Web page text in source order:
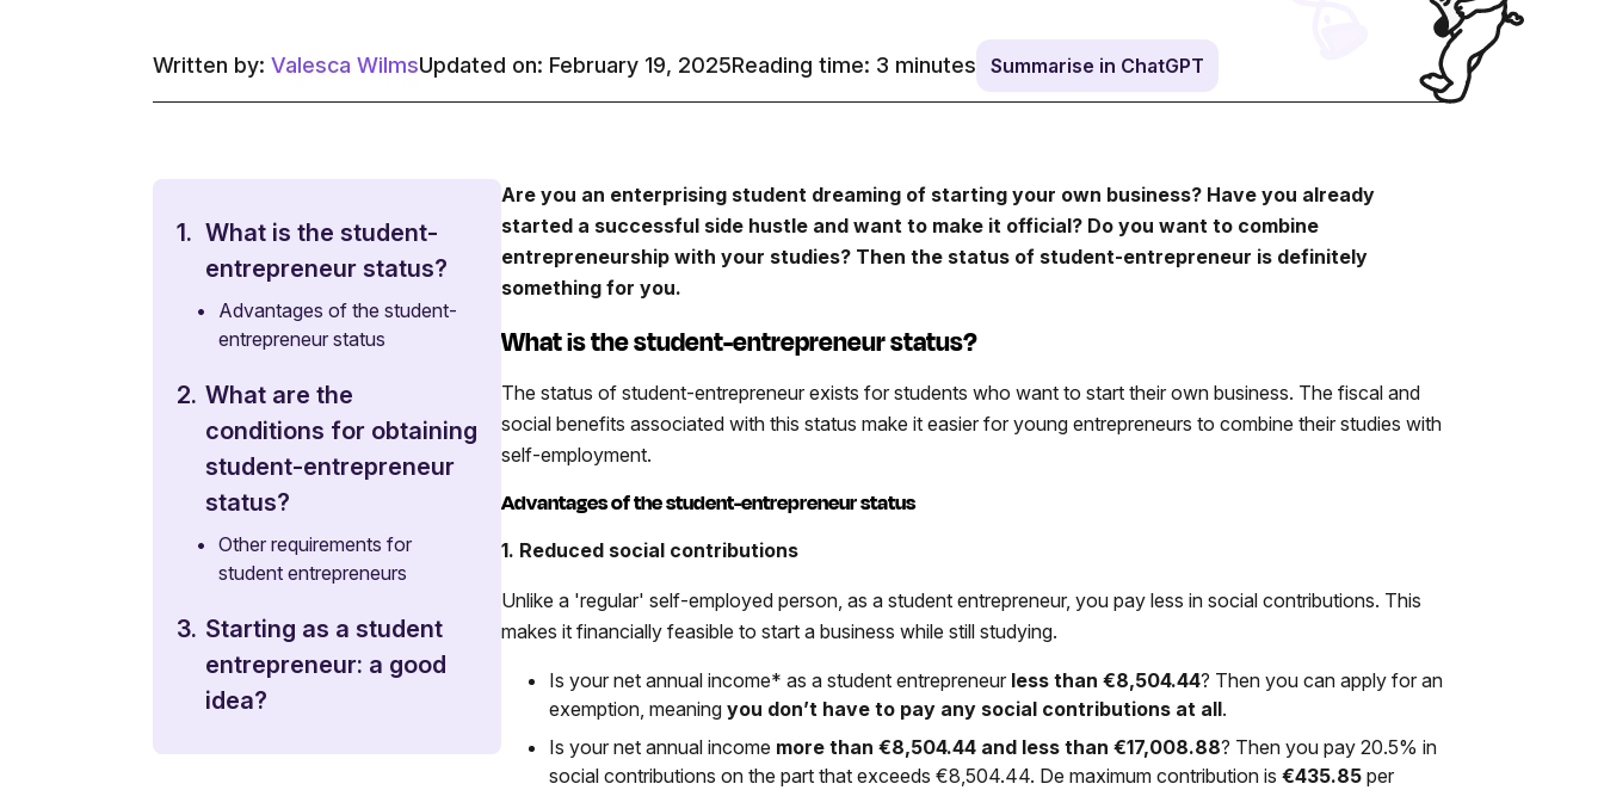
Written by: Valesca WilmsUpdated on: February 19, 2025Reading time: 3 minutes Summarise in ChatGPT
1. What is the student-
entrepreneur status?
•
Advantages of the student-
entrepreneur status
2. What are the
conditions for obtaining
student-entrepreneur
status?
•
Other requirements for
student entrepreneurs
3. Starting as a student
entrepreneur: a good
idea?
Are you an enterprising student dreaming of starting your own business? Have you already
started a successful side hustle and want to make it official? Do you want to combine
entrepreneurship with your studies? Then the status of student-entrepreneur is definitely
something for you.
What is the student-entrepreneur status?
The status of student-entrepreneur exists for students who want to start their own business. The fiscal and
social benefits associated with this status make it easier for young entrepreneurs to combine their studies with
self-employment.
Advantages of the student-entrepreneur status
1. Reduced social contributions
Unlike a 'regular' self-employed person, as a student entrepreneur, you pay less in social contributions. This
makes it financially feasible to start a business while still studying.
Is your net annual income* as a student entrepreneur less than €8,504.44? Then you can apply for an
exemption, meaningyou don’t have to pay any social contributions at all.
Is your net annual income more than€8,504.44 and less than €17,008.88? Then you pay 20.5% in
social contributions on the part that exceeds €8,504.44. De maximum contribution is€435.85 per